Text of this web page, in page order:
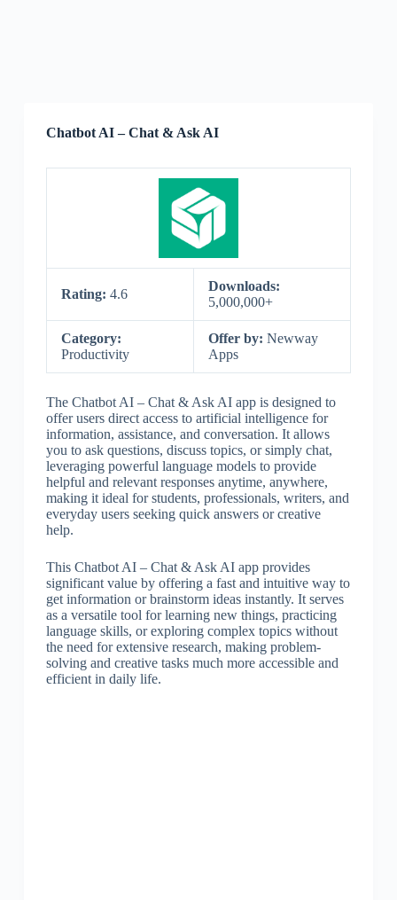
Chatbot AI – Chat & Ask AI
Rating: 4.6
Downloads:
5,000,000+
Category:
Productivity
Offer by: Newway
Apps
The Chatbot AI – Chat & Ask AI app is designed to
offer users direct access to artificial intelligence for
information, assistance, and conversation. It allows
you to ask questions, discuss topics, or simply chat,
leveraging powerful language models to provide
helpful and relevant responses anytime, anywhere,
making it ideal for students, professionals, writers, and
everyday users seeking quick answers or creative
help.
This Chatbot AI – Chat & Ask AI app provides
significant value by offering a fast and intuitive way to
get information or brainstorm ideas instantly. It serves
as a versatile tool for learning new things, practicing
language skills, or exploring complex topics without
the need for extensive research, making problem-
solving and creative tasks much more accessible and
efficient in daily life.